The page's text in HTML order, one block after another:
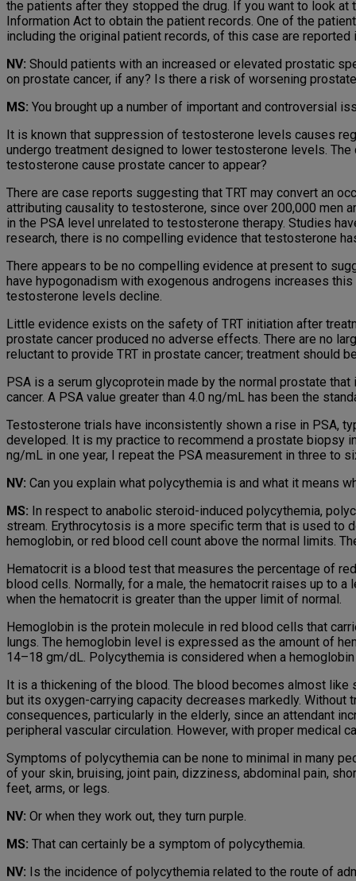
the patients after they stopped the drug. If you want to look
Information Act to obtain the patient records. One of the
including the original patient records, of this case are reported
NV: Should patients with an increased or elevated prostatic
on prostate cancer, if any? Is there a risk of worsening
MS: You brought up a number of important and controversial
It is known that suppression of testosterone levels causes
undergo treatment designed to lower testosterone levels.
testosterone cause prostate cancer to appear?
There are case reports suggesting that TRT may convert an
attributing causality to testosterone, since over 200,000 men
in the PSA level unrelated to testosterone therapy. Studies
research, there is no compelling evidence that testosterone
There appears to be no compelling evidence at present to
have hypogonadism with exogenous androgens increases
testosterone levels decline.
Little evidence exists on the safety of TRT initiation after
prostate cancer produced no adverse effects. There are no
reluctant to provide TRT in prostate cancer; treatment should
PSA is a serum glycoprotein made by the normal prostate
cancer. A PSA value greater than 4.0 ng/mL has been the
Testosterone trials have inconsistently shown a rise in PSA,
developed. It is my practice to recommend a prostate biopsy
ng/mL in one year, I repeat the PSA measurement in three to
NV: Can you explain what polycythemia is and what it means
MS: In respect to anabolic steroid-induced polycythemia,
stream. Erythrocytosis is a more specific term that is used to
hemoglobin, or red blood cell count above the normal limits.
Hematocrit is a blood test that measures the percentage of
blood cells. Normally, for a male, the hematocrit raises up to
when the hematocrit is greater than the upper limit of normal.
Hemoglobin is the protein molecule in red blood cells that
lungs. The hemoglobin level is expressed as the amount of
14–18 gm/dL. Polycythemia is considered when a
It is a thickening of the blood. The blood becomes almost
but its oxygen-carrying capacity decreases markedly. Without
consequences, particularly in the elderly, since an attendant
peripheral vascular circulation. However, with proper medical
Symptoms of polycythemia can be none to minimal in many
of your skin, bruising, joint pain, dizziness, abdominal pain,
feet, arms, or legs.
NV: Or when they work out, they turn purple.
MS: That can certainly be a symptom of polycythemia.
NV: Is the incidence of polycythemia related to the route of